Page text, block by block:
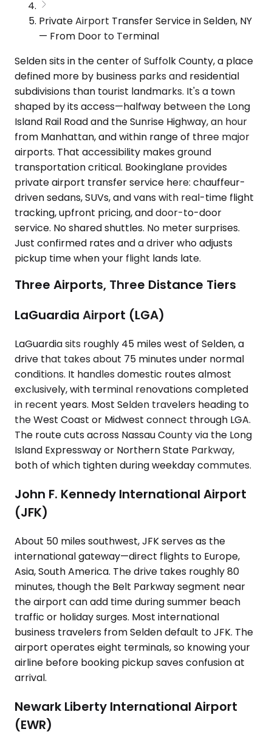
Private Airport Transfer Service in Selden, NY
— From Door to Terminal
Selden sits in the center of Suffolk County, a place
defined more by business parks and residential
subdivisions than tourist landmarks. It's a town
shaped by its access—halfway between the Long
Island Rail Road and the Sunrise Highway, an hour
from Manhattan, and within range of three major
airports. That accessibility makes ground
transportation critical. Bookinglane provides
private airport transfer service here: chauffeur-
driven sedans, SUVs, and vans with real-time flight
tracking, upfront pricing, and door-to-door
service. No shared shuttles. No meter surprises.
Just confirmed rates and a driver who adjusts
pickup time when your flight lands late.
Three Airports, Three Distance Tiers
LaGuardia Airport (LGA)
LaGuardia sits roughly 45 miles west of Selden, a
drive that takes about 75 minutes under normal
conditions. It handles domestic routes almost
exclusively, with terminal renovations completed
in recent years. Most Selden travelers heading to
the West Coast or Midwest connect through LGA.
The route cuts across Nassau County via the Long
Island Expressway or Northern State Parkway,
both of which tighten during weekday commutes.
John F. Kennedy International Airport
(JFK)
About 50 miles southwest, JFK serves as the
international gateway—direct flights to Europe,
Asia, South America. The drive takes roughly 80
minutes, though the Belt Parkway segment near
the airport can add time during summer beach
traffic or holiday surges. Most international
business travelers from Selden default to JFK. The
airport operates eight terminals, so knowing your
airline before booking pickup saves confusion at
arrival.
Newark Liberty International Airport
(EWR)